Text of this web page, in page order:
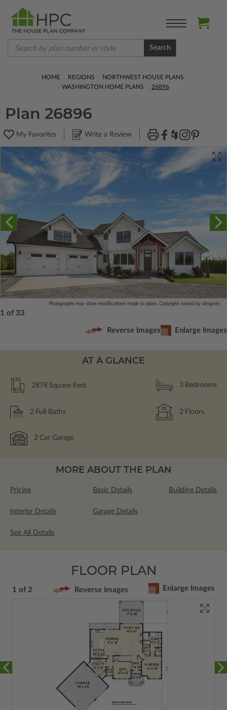
Search
HOME REGIONS
NORTHWEST HOUSE PLANS
WASHINGTON HOME PLANS
26896
Plan 26896
My Favorites Write a Review
Photographs may show modifications made to plans. Copyright owned by designer.
1 of 33
Reverse Images Enlarge Images
AT A GLANCE
2878 Square Feet 3 Bedrooms
2 Full Baths 2 Floors
2 Car Garage
MORE ABOUT THE PLAN
Pricing Basic Details Building Details
Interior Details Garage Details
See All Details
FLOOR PLAN
1 of 2 Reverse Images Enlarge Images